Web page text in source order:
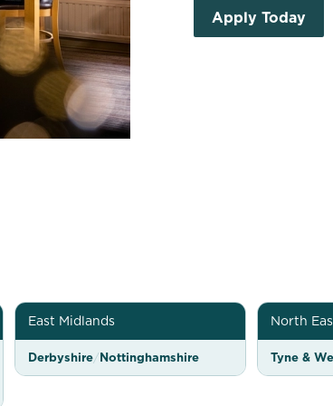
Apply Today
East Midlands
Derbyshire/Nottinghamshire
North
Tyne &